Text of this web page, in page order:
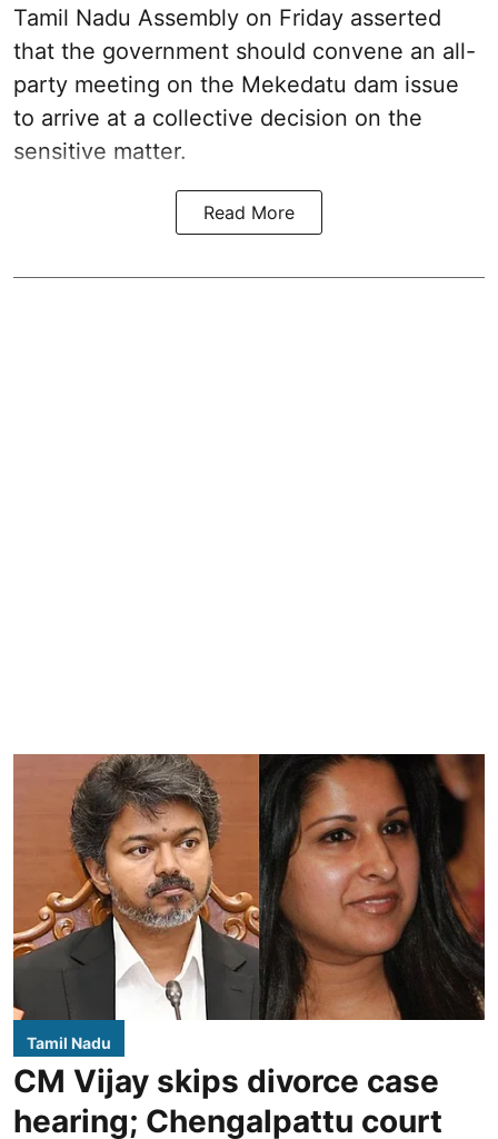
Tamil Nadu Assembly on Friday asserted
that the government should convene an all-
party meeting on the Mekedatu dam issue
to arrive at a collective decision on the
sensitive matter.
Read More
Tamil Nadu
CM Vijay skips divorce case
hearing; Chengalpattu court